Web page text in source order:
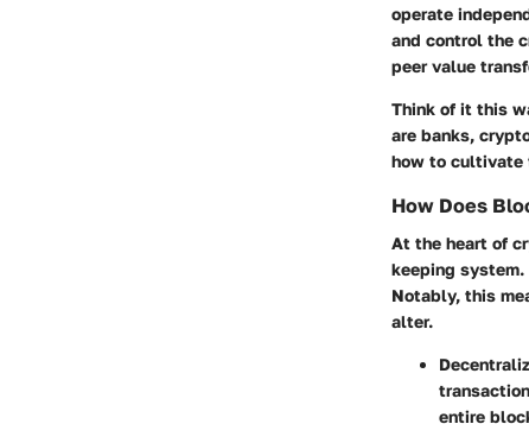
operate
and control the
peer value
Think of it this
are banks,
how to cultivate
How Does
At the heart of
keeping
Notably, this
alter.
entire